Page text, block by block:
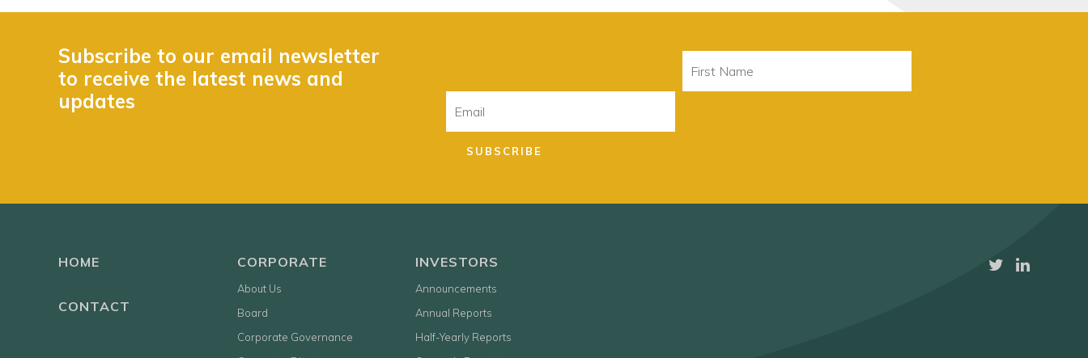
Subscribe to our email newsletter
to receive the latest news and
updates
Name
SUBSCRIBE
HOME
CONTACT
CORPORATE
About Us
Board
Corporate Governance
INVESTORS
Announcements
Annual Reports
Half-Yearly Reports